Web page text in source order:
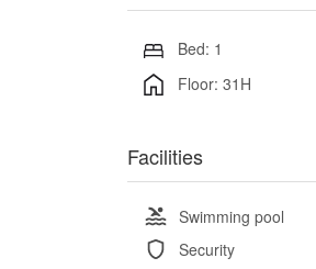
Bed: 1
Floor: 31H
Facilities
Swimming pool
Security